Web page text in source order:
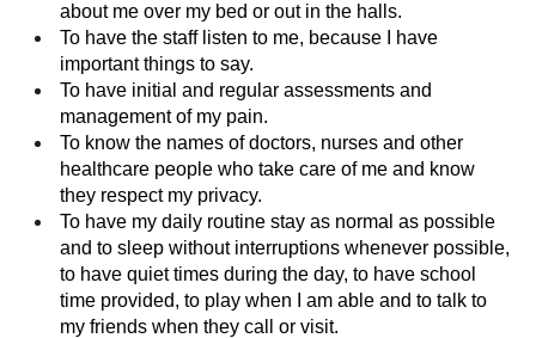
about me over my bed or out in the halls.
To have the staff listen to me, because I have
important things to say.
To have initial and regular assessments and
management of my pain.
To know the names of doctors, nurses and other
healthcare people who take care of me and know
they respect my privacy.
To have my daily routine stay as normal as possible
and to sleep without interruptions whenever possible,
to have quiet times during the day, to have school
time provided, to play when I am able and to talk to
my friends when they call or visit.